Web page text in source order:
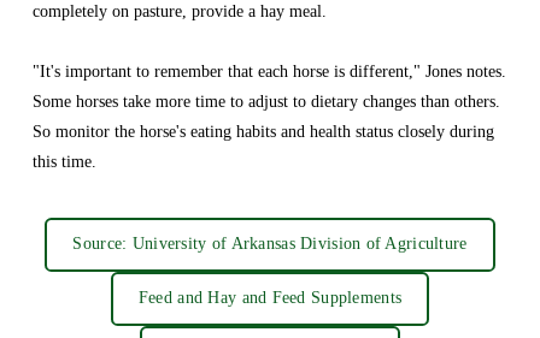
completely on pasture, provide a hay meal.
"It's important to remember that each horse is different," Jones notes.
Some horses take more time to adjust to dietary changes than others.
So monitor the horse's eating habits and health status closely during
this time.
Source: University of Arkansas Division of Agriculture
Feed and Hay and Feed Supplements